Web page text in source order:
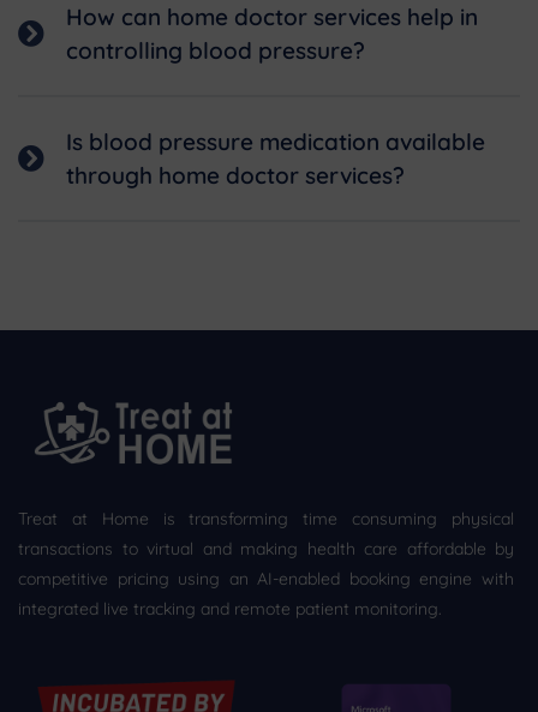
How can home doctor services help in
controlling blood pressure?
Is blood pressure medication available
through home doctor services?
Treat at Home is transforming time consuming physical
transactions to virtual and making health care affordable by
competitive pricing using an AI-enabled booking engine with
integrated live tracking and remote patient monitoring.